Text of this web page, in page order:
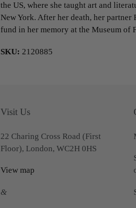
the US, where she taught art and
New York. After her death, her partner
fund in her memory at the Museum of
SKU: 2120885
Visit Us
22 Charing Cross Road (First
Floor), London, WC2H 0HS
View map
&